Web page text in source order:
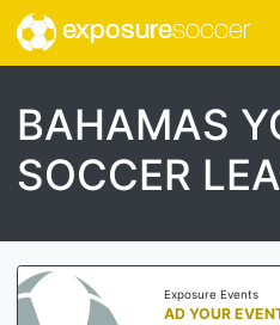
exposuresoccer
BAHAMAS
SOCCER
Exposure Events
AD YOUR